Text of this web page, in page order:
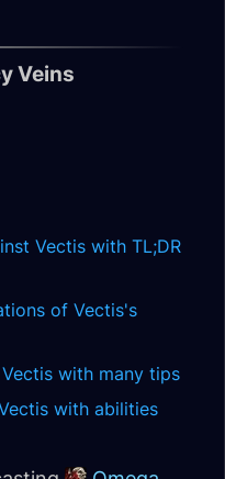
Veins
Vectis with TL;DR
of Vectis's
with many tips
with abilities